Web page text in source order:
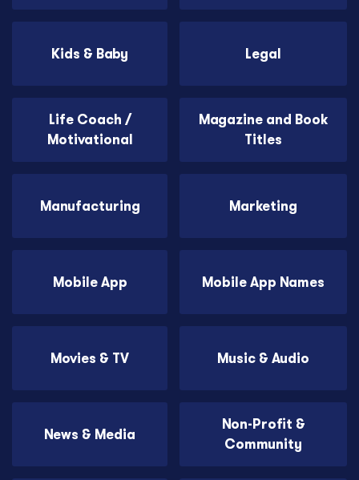
Kids & Baby Legal
Life Coach /
Motivational
Magazine and Book
Titles
Manufacturing Marketing
Mobile App Mobile App Names
Movies & TV Music & Audio
News & Media
Non-Profit &
Community